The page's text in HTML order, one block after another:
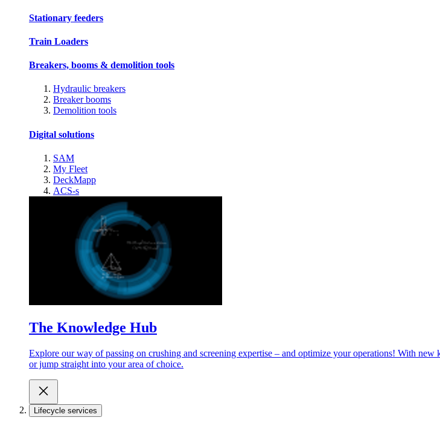
Stationary feeders
Train Loaders
Breakers, booms & demolition tools
Hydraulic breakers
Breaker booms
Demolition tools
Digital solutions
SAM
My Fleet
DeckMapp
ACS-s
The Knowledge Hub
Explore our way of passing on crushing and screening expertise – and optimize your operations! With
or jump straight into your area of choice.
Lifecycle services